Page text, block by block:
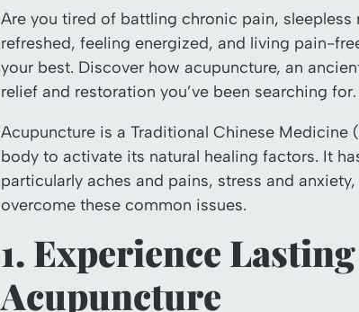
Are you tired of battling chronic pain,
refreshed, feeling energized, and living pain-
your best. Discover how acupuncture, an
relief and restoration you’ve been searching for.
Acupuncture is a Traditional Chinese
body to activate its natural healing factors. It
particularly aches and pains, stress and
overcome these common issues.
1. Experience
Acupuncture